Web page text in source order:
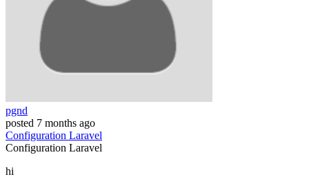
pgnd
posted 7 months ago
Configuration Laravel
Configuration Laravel
hi